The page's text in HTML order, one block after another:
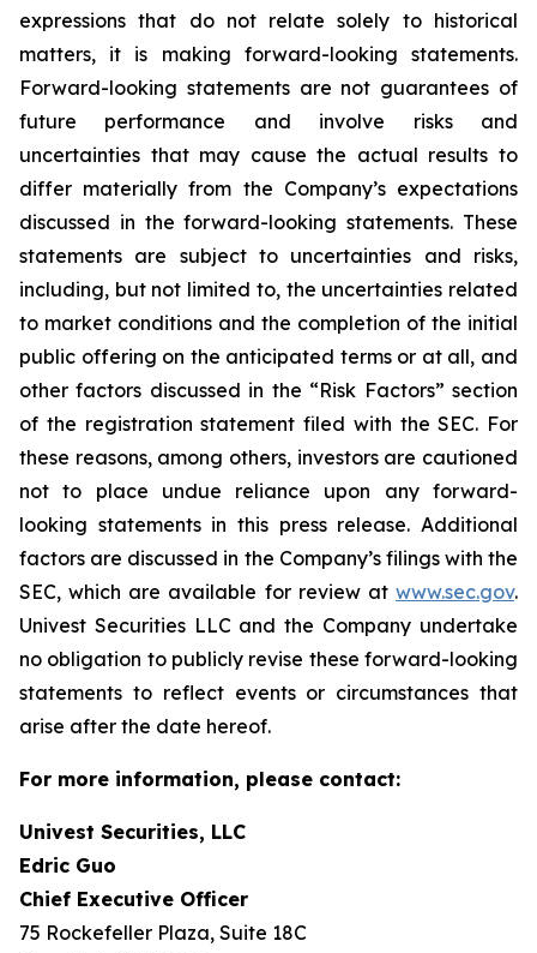
expressions that do not relate solely to historical
matters, it is making forward-looking statements.
Forward-looking statements are not guarantees of
future performance and involve risks and
uncertainties that may cause the actual results to
differ materially from the Company’s expectations
discussed in the forward-looking statements. These
statements are subject to uncertainties and risks,
including, but not limited to, the uncertainties related
to market conditions and the completion of the initial
public offering on the anticipated terms or at all, and
other factors discussed in the “Risk Factors” section
of the registration statement filed with the SEC. For
these reasons, among others, investors are cautioned
not to place undue reliance upon any forward-
looking statements in this press release. Additional
factors are discussed in the Company’s filings with the
SEC, which are available for review at www.sec.gov.
Univest Securities LLC and the Company undertake
no obligation to publicly revise these forward-looking
statements to reflect events or circumstances that
arise after the date hereof.
For more information, please contact:
Univest Securities, LLC
Edric Guo
Chief Executive Officer
75 Rockefeller Plaza, Suite 18C